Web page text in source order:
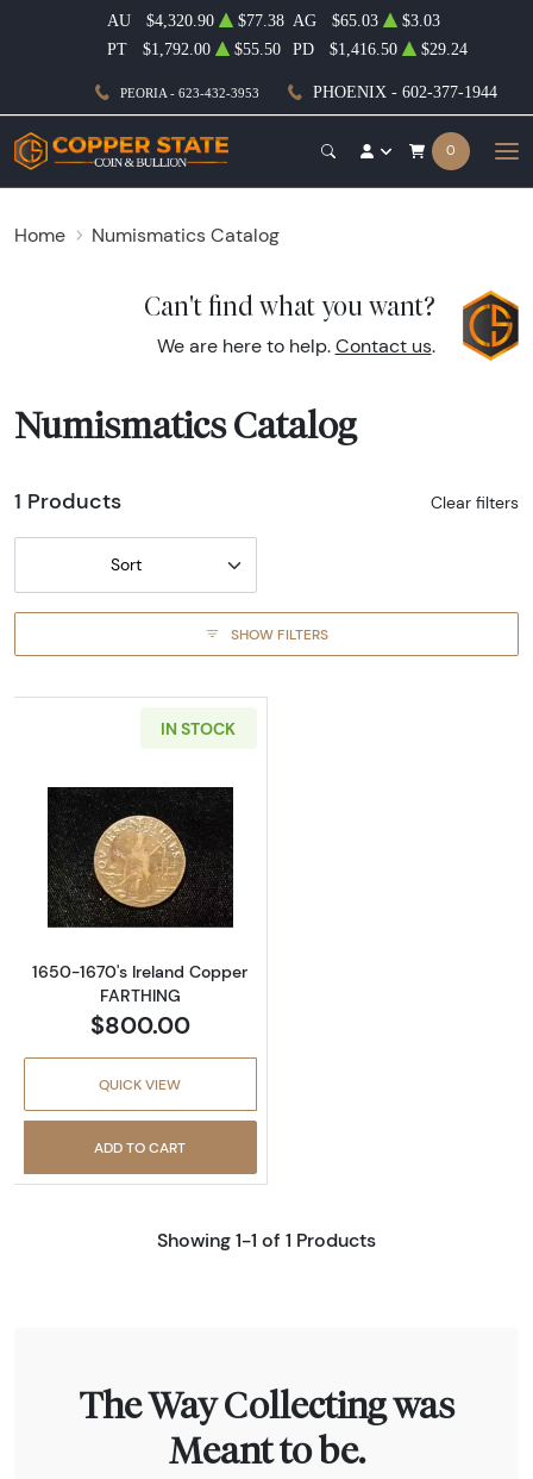
PEORIA - 623-432-3953 PHOENIX - 602-377-1944
AU $4,320.90 $77.38 AG $65.03
$3.03
PT
$1,792.00 $55.50 PD $1,416.50 $29.24
0
Home Numismatics Catalog
Can't find what you want?
We are here to help. Contact us.
Numismatics Catalog
1 Products Clear filters
Sort
SHOW FILTERS
IN STOCK
Read more about1650-1670's Ireland Copper
1650-1670's Ireland Copper
FARTHING
$800.00
QUICK VIEW
ADD TO CART
Showing 1-1 of 1 Products
The Way Collecting was
Meant to be.